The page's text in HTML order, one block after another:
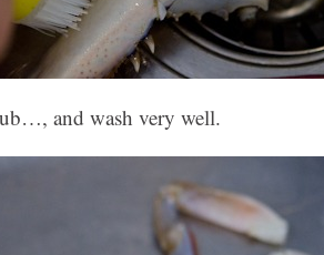
and wash very well.